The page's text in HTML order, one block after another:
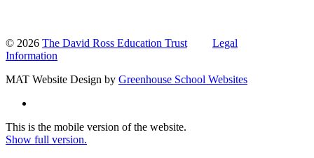
© 2026 The David Ross Education Trust
Legal
Information
MAT Website Design by Greenhouse School Websites
This is the mobile version of the website.
Show full version.